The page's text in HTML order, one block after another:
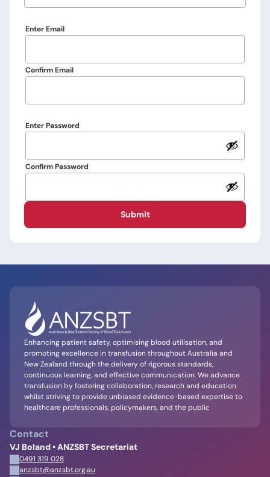
Email
Enter Email
Confirm Email
Password
Enter Password
Confirm Password
Submit
Enhancing patient safety, optimising blood utilisation, and
promoting excellence in transfusion throughout Australia and
New Zealand through the delivery of rigorous standards,
continuous learning, and effective communication. We advance
transfusion by fostering collaboration, research and education
whilst striving to provide unbiased evidence-based expertise to
healthcare professionals, policymakers, and the public
Contact
VJ Boland • ANZSBT Secretariat
0491 319 028
anzsbt@anzsbt.org.au